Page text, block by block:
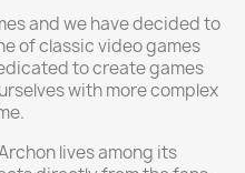
and we have decided to
of classic video games
to create games
with more complex
lives among its